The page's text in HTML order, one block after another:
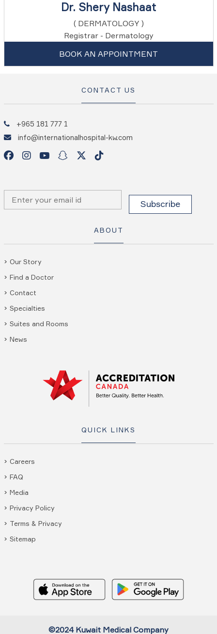
Dr. Shery Nashaat
( DERMATOLOGY )
Registrar - Dermatology
BOOK AN APPOINTMENT
CONTACT US
+965 181 777 1
info@internationalhospital-kw.com
ABOUT
Our Story
Find a Doctor
Contact
Specialties
Suites and Rooms
News
QUICK LINKS
Careers
FAQ
Media
Privacy Policy
Terms & Privacy
Sitemap
©2024 Kuwait Medical Company